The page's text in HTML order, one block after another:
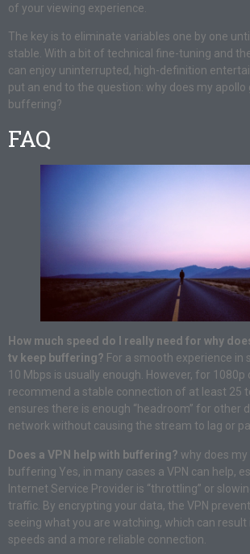
of your viewing experience.
The key is to eliminate variables one by one
stable. With a bit of technical fine-tuning and
can enjoy uninterrupted, high-definition
put an end to the question: why does my apollo
buffering?
FAQ
How much speed do I really need for why
tv keep buffering? For a smooth experience in
10 Mbps is usually enough. However, for 1080p
recommend a stable connection of at least 25
ensures there is enough “headroom” for other
network without causing the stream to lag or
Does a VPN help with buffering? why does
buffering Yes, in many cases a VPN can help,
Internet Service Provider is “throttling” or
traffic. By encrypting your data, the VPN
seeing what you are watching, which can
speeds and a more reliable connection.